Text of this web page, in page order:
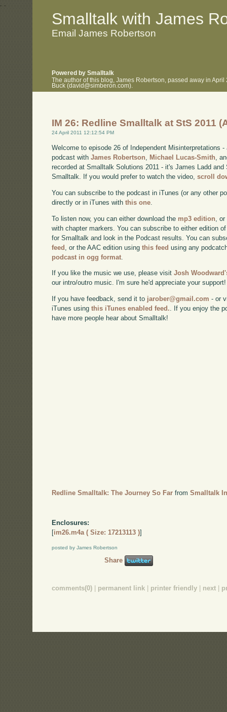
. .
Smalltalk with James
Email James Robertson
Powered by Smalltalk
The author of this blog, James Robertson, passed away in
Buck (david@simberon.com).
IM 26: Redline Smalltalk at StS 2011
24 April 2011 12:12:54 PM
Welcome to episode 26 of Independent Misinterpretations
podcast withJames Robertson Michael Lucas-Smith ,
recorded at Smalltalk Solutions 2011 - it's James Ladd
Smalltalk. If you would prefer to watch the video,scroll
You can subscribe to the podcast in iTunes (or any other
directly or in iTunes withthis one
To listen now, you can either download the mp3 edition ,
with chapter markers. You can subscribe to either edition
for Smalltalk and look in the Podcast results. You can
feed , or the AAC edition usingthis feed using any
podcast in ogg format
If you like the music we use, please visitJosh
our intro/outro music. I'm sure he'd appreciate your support!
If you have feedback, send it to jarober@gmail.com - or
iTunes usingthis iTunes enabled feed.. If you enjoy the
have more people hear about Smalltalk!
Redline Smalltalk: The Journey So Far fromSmalltalk
Enclosures:
[im26.m4a ( Size: 17213113 )]
posted by James Robertson
Share
comments(0) permanent link printer friendly next